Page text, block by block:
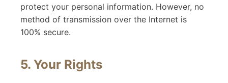
protect your personal information. However, no
method of transmission over the Internet is
100% secure.
5. Your Rights